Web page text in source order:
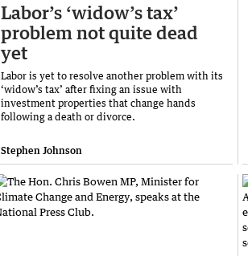
Labor’s ‘widow’s tax’
problem not quite dead
yet
Labor is yet to resolve another problem with its
‘widow’s tax’ after fixing an issue with
investment properties that change hands
following a death or divorce.
Stephen Johnson